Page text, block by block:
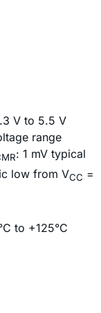
V to 5.5 V
range
: 1 mV typical
low from VCC =
to +125°C